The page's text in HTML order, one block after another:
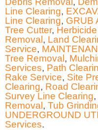
Line Clearing,
Line Clearing, GRUB
Tree Cutter,
Removal, Land
Service,
Tree Removal,
Services, Path
Rake Service, Site
Clearing, Road
Survey Line Clearing,
Removal, Tub
UNDERGROUND
Services.